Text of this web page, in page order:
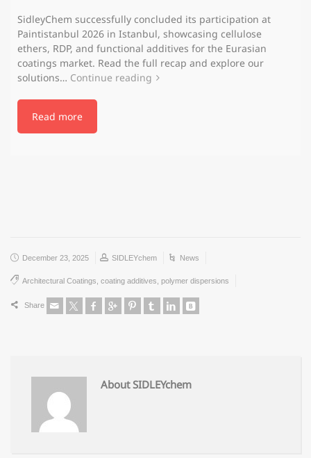
SidleyChem successfully concluded its participation at
Paintistanbul 2026 in Istanbul, showcasing cellulose
ethers, RDP, and functional additives for the Eurasian
coatings market. Read the full recap and explore our
solutions… Continue reading
Read more
December 23, 2025 SIDLEYchem News
Architectural Coatings coating additives polymer dispersions
Share
About SIDLEYchem